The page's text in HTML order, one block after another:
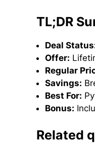
TL;DR
Deal
Offer:
Regular
Savings:
Best For:
Bonus:
Related